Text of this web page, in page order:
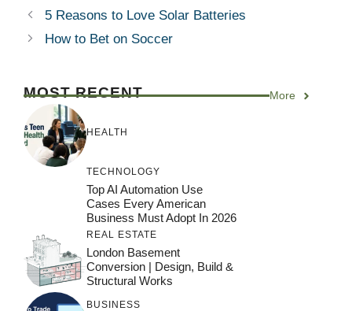
5 Reasons to Love Solar Batteries
How to Bet on Soccer
MOST RECENT More
HEALTH
TECHNOLOGY
Top AI Automation Use
Cases Every American
Business Must Adopt In 2026
REAL ESTATE
London Basement
Conversion | Design, Build &
Structural Works
BUSINESS